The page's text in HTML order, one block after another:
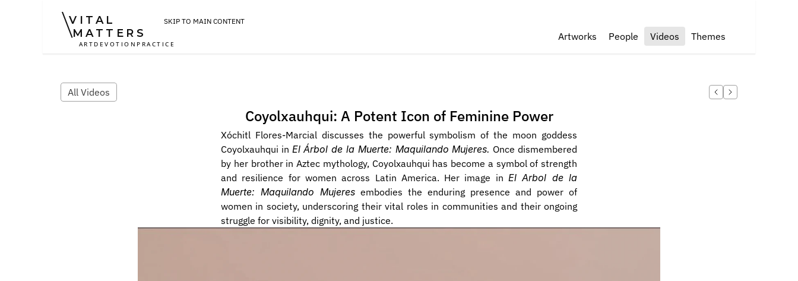
VITAL
MATTERS
ART DEVOTION PRACTICE
SKIP TO MAIN CONTENT
Artworks People Videos Themes
All Videos
Coyolxauhqui: A Potent Icon of Feminine Power
Xóchitl Flores-Marcial discusses the powerful symbolism of the moon goddess
Coyolxauhqui in El Árbol de la Muerte: Maquilando Mujeres. Once dismembered
by her brother in Aztec mythology, Coyolxauhqui has become a symbol of strength
and resilience for women across Latin America. Her image in El Arbol de la
Muerte: Maquilando Mujeres embodies the enduring presence and power of
women in society, underscoring their vital roles in communities and their ongoing
struggle for visibility, dignity, and justice.